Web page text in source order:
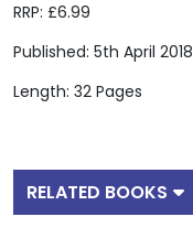
RRP: £6.99
Published: 5th April 2018
Length: 32 Pages
RELATED BOOKS